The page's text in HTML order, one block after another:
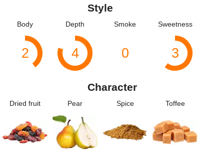
Style
Body
2
Depth
4
Smoke
0
Sweetness
3
Character
Dried fruit Pear Spice Toffee